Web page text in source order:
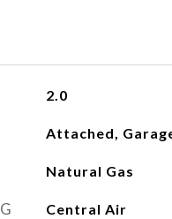
2.0
Attached,
Natural Gas
Central Air